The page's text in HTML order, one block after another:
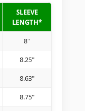
SLEEVE
LENGTH*
8"
8.25"
8.63"
8.75"